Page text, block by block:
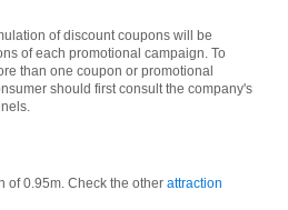
of discount coupons will be
of each promotional campaign. To
than one coupon or promotional
should first consult the company's
of 0.95m. Check the other attraction